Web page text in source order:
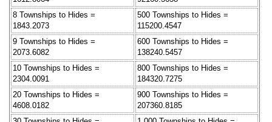
8 Townships to Hides =
1843.2073
500 Townships to Hides =
115200.4547
9 Townships to Hides =
2073.6082
600 Townships to Hides =
138240.5457
10 Townships to Hides =
2304.0091
800 Townships to Hides =
184320.7275
20 Townships to Hides =
4608.0182
900 Townships to Hides =
207360.8185